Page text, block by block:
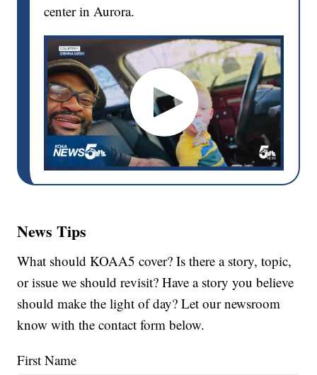
center in Aurora.
News Tips
What should KOAA5 cover? Is there a story, topic,
or issue we should revisit? Have a story you believe
should make the light of day? Let our newsroom
know with the contact form below.
First Name